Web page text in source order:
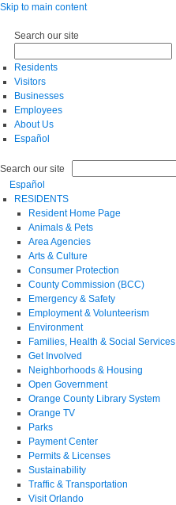
Skip to main content
Search our site
Residents
Visitors
Businesses
Employees
About Us
Español
Search our site
Español
RESIDENTS
Resident Home Page
Animals & Pets
Area Agencies
Arts & Culture
Consumer Protection
County Commission (BCC)
Emergency & Safety
Employment & Volunteerism
Environment
Families, Health & Social Services
Get Involved
Neighborhoods & Housing
Open Government
Orange County Library System
Orange TV
Parks
Payment Center
Permits & Licenses
Sustainability
Traffic & Transportation
Visit Orlando